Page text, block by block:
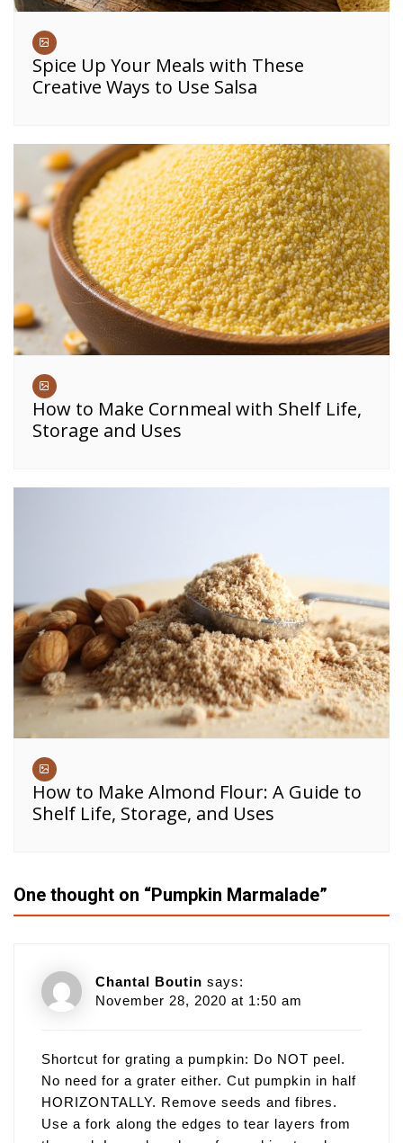
Spice Up Your Meals with These
Creative Ways to Use Salsa
How to Make Cornmeal with Shelf Life,
Storage and Uses
How to Make Almond Flour: A Guide to
Shelf Life, Storage, and Uses
One thought on “Pumpkin Marmalade”
Chantal Boutin says:
November 28, 2020 at 1:50 am
Shortcut for grating a pumpkin: Do NOT peel.
No need for a grater either. Cut pumpkin in half
HORIZONTALLY. Remove seeds and fibres.
Use a fork along the edges to tear layers from